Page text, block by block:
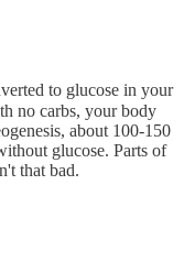
to glucose in your
no carbs, your body
about 100-150
glucose. Parts of
that bad.